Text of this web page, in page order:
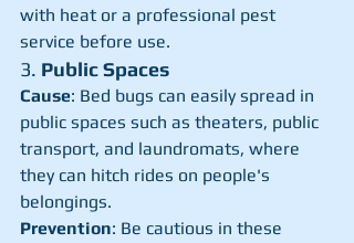
with heat or a professional pest
service before use.
3. Public Spaces
Cause: Bed bugs can easily spread in
public spaces such as theaters, public
transport, and laundromats, where
they can hitch rides on people's
belongings.
Prevention: Be cautious in these